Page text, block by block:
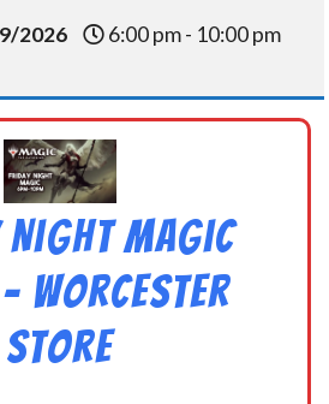
2026 6:00 pm - 10:00 pm
Night Magic
Worcester
Store